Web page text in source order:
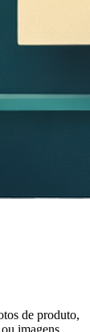
de produto,
imagens.